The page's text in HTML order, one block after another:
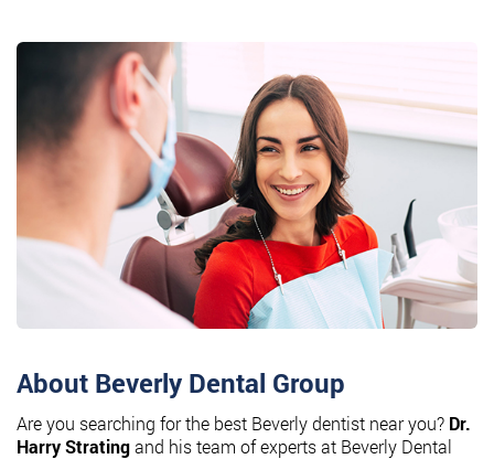
About Beverly Dental Group
Are you searching for the best Beverly dentist near you? Dr.
Harry Stratingand his team of experts at Beverly Dental